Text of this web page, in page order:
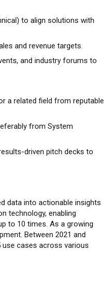
to align solutions with
and revenue targets.
and industry forums to
a related field from reputable
from System
driven pitch decks to
data into actionable insights
technology, enabling
to 10 times. As a growing
Between 2021 and
cases across various